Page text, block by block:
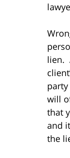
lien.
will
that
and
the